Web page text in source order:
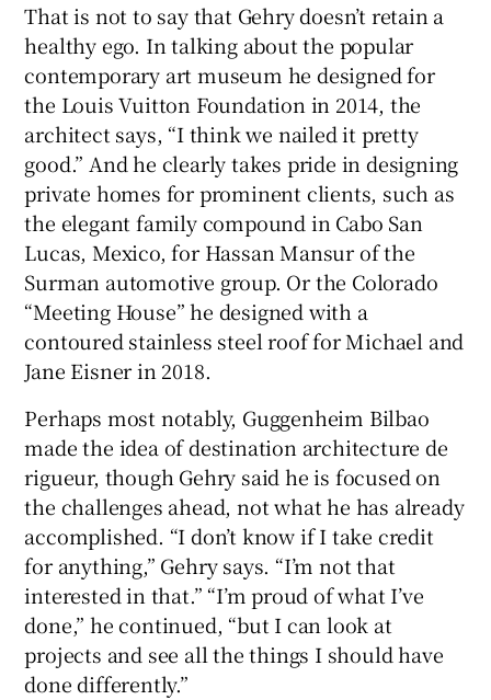
That is not to say that Gehry doesn’t retain a
healthy ego. In talking about the popular
contemporary art museum he designed for
the Louis Vuitton Foundation in 2014, the
architect says, “I think we nailed it pretty
good.” And he clearly takes pride in designing
private homes for prominent clients, such as
the elegant family compound in Cabo San
Lucas, Mexico, for Hassan Mansur of the
Surman automotive group. Or the Colorado
“Meeting House” he designed with a
contoured stainless steel roof for Michael and
Jane Eisner in 2018.
Perhaps most notably, Guggenheim Bilbao
made the idea of destination architecture de
rigueur, though Gehry said he is focused on
the challenges ahead, not what he has already
accomplished. “I don’t know if I take credit
for anything,” Gehry says. “I’m not that
interested in that.” “I’m proud of what I’ve
done,” he continued, “but I can look at
projects and see all the things I should have
done differently.”